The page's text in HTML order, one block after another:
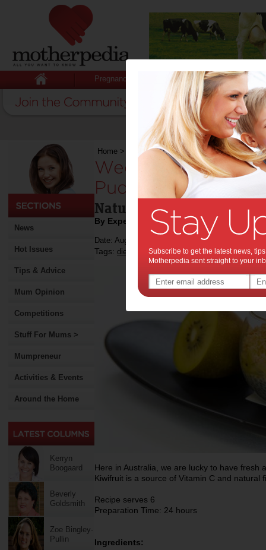
Pregnancy Baby Child
News
Hot Issues
Tips & Advice
Mum Opinion
Competitions
Stuff For Mums >
Mumpreneur
Activities & Events
Around the Home
Kerryn
Boogaard
Beverly
Goldsmith
Zoe Bingley-
Pullin
Home > Weekend Recipe: Gold Kiwifruit Chia
Weekend Recipe:
Pudding:
Natural ways to boost
By Expert Tips
Date: August 30 2015
Tags: diet pregnancy,health,recipe,food,
Here in Australia, we are lucky to have fresh
Kiwifruit is a source of Vitamin C and natural
Recipe serves 6
Preparation Time: 24 hours
Ingredients:
Subscribe to get the latest news,
Motherpedia sent straight to your